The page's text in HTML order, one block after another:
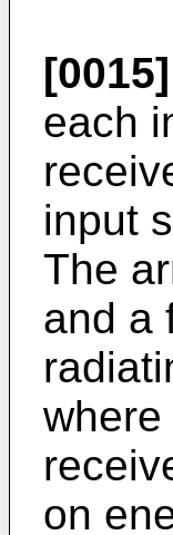
[0015]
each
input
The
and a
on